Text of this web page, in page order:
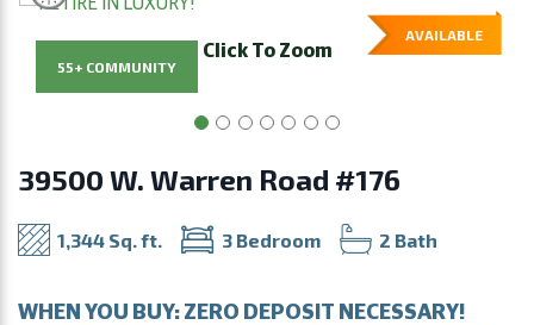
Click To Zoom
AVAILABLE
55+ COMMUNITY
39500 W. Warren Road #176
1,344 Sq. ft. 3 Bedroom 2 Bath
WHEN YOU BUY: ZERO DEPOSIT NECESSARY!